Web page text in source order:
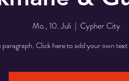
Mo., 10. Juli
  |
Cypher City
paragraph. Click here to add your own